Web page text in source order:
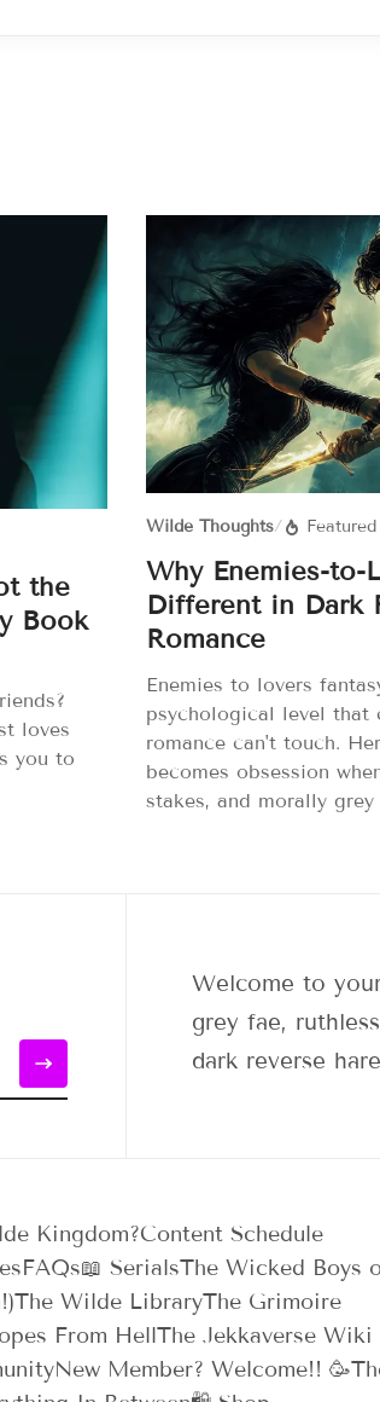
the
Book
loves
you to
Wilde Thoughts/ Featured
Why Enemies-to-
Different in Dark
Romance
Enemies to lovers
psychological level that
romance can't touch.
becomes obsession
stakes, and morally grey
Welcome to
grey fae,
dark reverse
Kingdom?Content Schedule
FAQs📖 SerialsThe Wicked Boys
The Wilde LibraryThe Grimoire
From HellThe Jekkaverse Wiki
New Member? Welcome!! 🥳